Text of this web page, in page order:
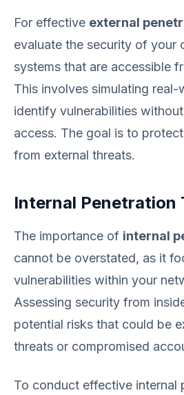
For effective external
evaluate the security of your
systems that are accessible
This involves simulating
identify vulnerabilities
access. The goal is to
from external threats.
Internal Penetration
The importance of internal
cannot be overstated, as it
vulnerabilities within your
Assessing security from
potential risks that could be
threats or compromised
To conduct effective internal